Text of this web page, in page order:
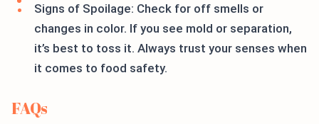
Signs of Spoilage: Check for off smells or
changes in color. If you see mold or separation,
it’s best to toss it. Always trust your senses when
it comes to food safety.
FAQs